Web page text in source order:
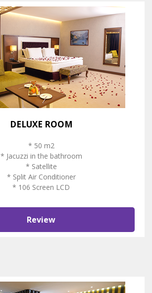
DELUXE ROOM
* 50 m2
* Jacuzzi in the bathroom
* Satellite
* Split Air Conditioner
* 106 Screen LCD
Review